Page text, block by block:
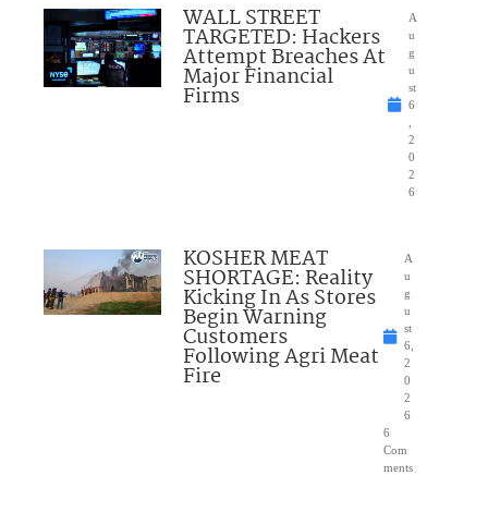
WALL STREET
TARGETED: Hackers
Attempt Breaches At
Major Financial
Firms
A
u
g
u
st
6
2
0
2
6
KOSHER MEAT
SHORTAGE: Reality
Kicking In As Stores
Begin Warning
Customers
Following Agri Meat
Fire
A
u
g
u
st
6,
2
0
2
6
6
Com
ments